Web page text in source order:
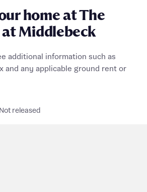
home at The
Middlebeck
additional information such as
and any applicable ground rent or
Not released